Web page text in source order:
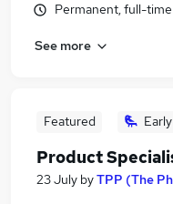
Permanent, full-time
See more
Featured
Product
23 July byTPP (The